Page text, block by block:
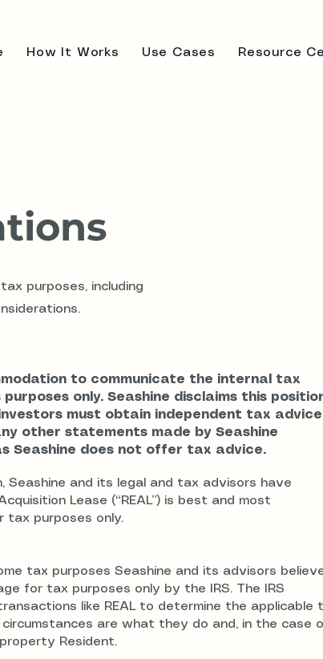
How It Works Use Cases Resource
purposes, including
to communicate the internal tax
only. Seashine disclaims this
must obtain independent tax advice
other statements made by Seashine
Seashine does not offer tax advice.
and its legal and tax advisors have
Lease (“REAL”) is best and most
tax purposes only.
tax purposes Seashine and its advisors
for tax purposes only by the IRS. The IRS
like REAL to determine the applicable
are what they do and, in the case
Resident.